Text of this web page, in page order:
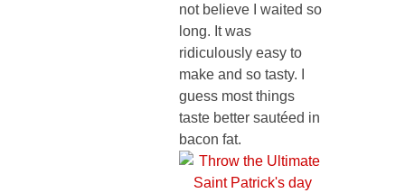
not believe I waited so
long. It was
ridiculously easy to
make and so tasty. I
guess most things
taste better sautéed in
bacon fat.